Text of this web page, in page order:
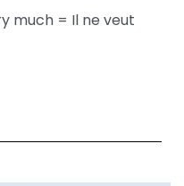
much = Il ne veut